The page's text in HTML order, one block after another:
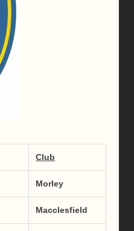
Club
Morley
Macclesfield